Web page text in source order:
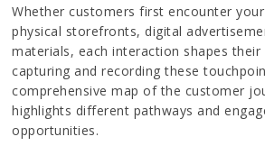
Whether customers first encounter
physical storefronts, digital
materials, each interaction shapes their
capturing and recording these
comprehensive map of the customer
highlights different pathways and
opportunities.